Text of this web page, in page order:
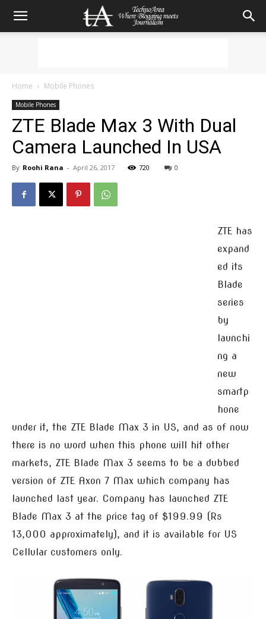
Home Mobile Phones
Mobile Phones
ZTE Blade Max 3 With Dual
Camera Launched In USA
By Roohi Rana - April 26, 2017 720 0
ZTE has
expand
ed its
Blade
series
by
launchi
ng a
new
smartp
hone
under it, the ZTE Blade Max 3 in US, and as of now
there is no word when this phone will hit other
markets, ZTE Blade Max 3 seems to be a dubbed
version of ZTE Axon 7 Max which company has
launched last year. Company has launched ZTE
Blade Max 3 at the price tag of $199.99 (Rs
13,000 approximately), and it is available for US
Cellular customers only.